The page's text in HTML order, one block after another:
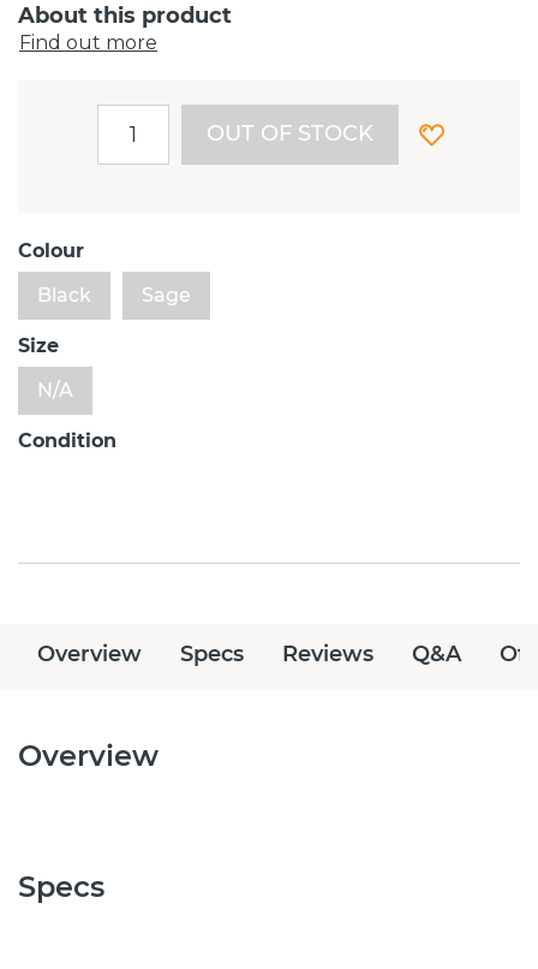
About this product
Find out more
OUT OF STOCK
Colour
Black
Sage
Size
N/A
Condition
Overview Specs Reviews Q&A
Overview
Specs